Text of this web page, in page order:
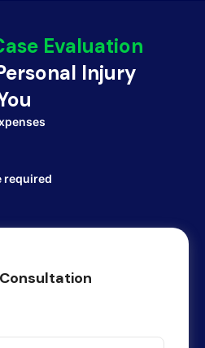
Evaluation
Injury
required